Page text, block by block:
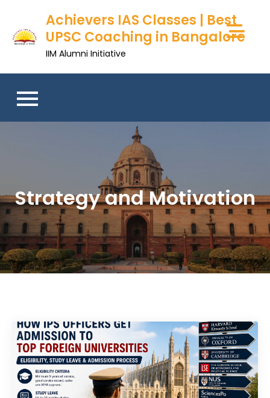
content
Achievers IAS Classes | Best
UPSC Coaching in Bangalore
IIM Alumni Initiative
Strategy and Motivation